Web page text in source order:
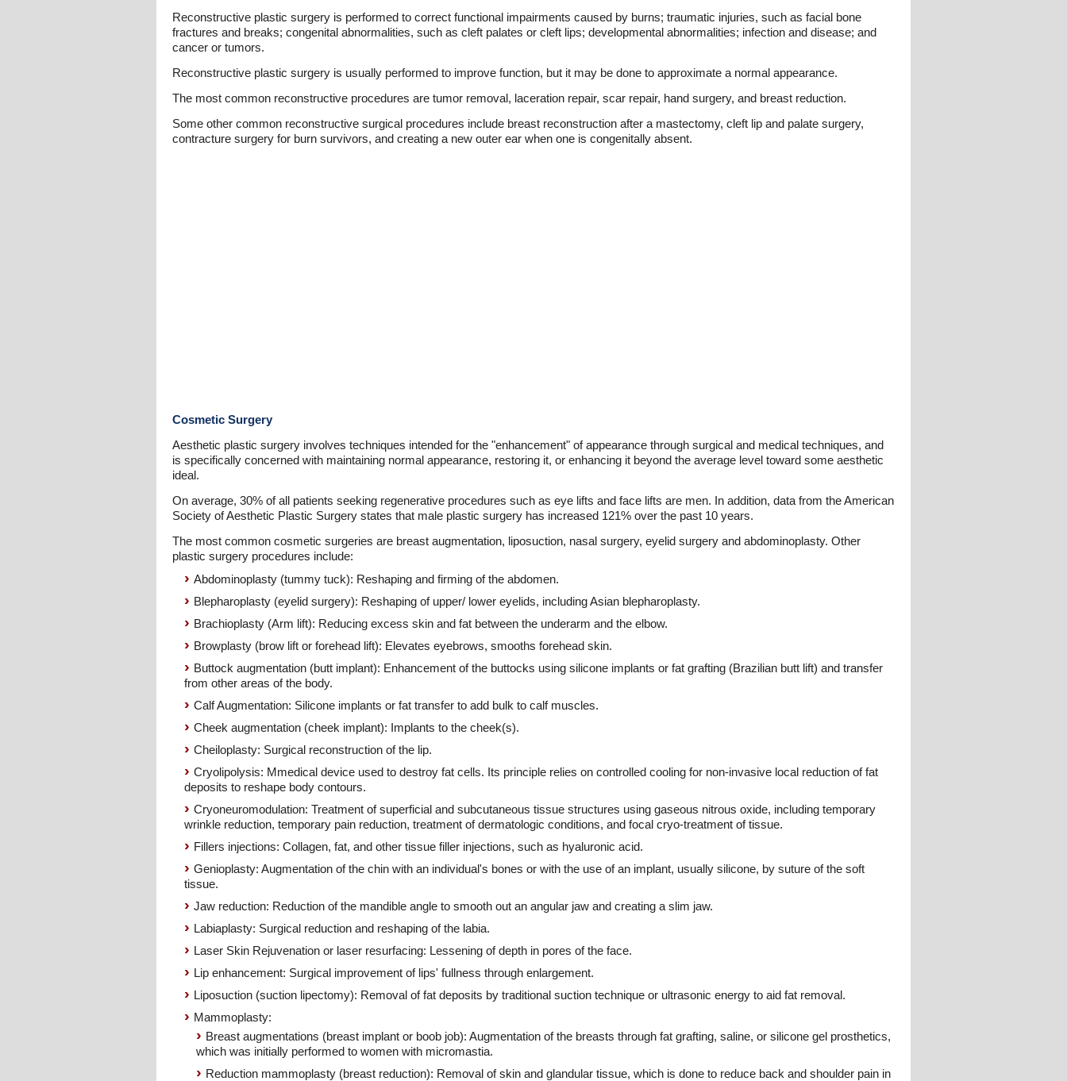
Reconstructive plastic surgery is performed to correct functional impairments caused by burns; traumatic injuries, such as facial bone
fractures and breaks; congenital abnormalities, such as cleft palates or cleft lips; developmental abnormalities; infection and disease; and
cancer or tumors.
Reconstructive plastic surgery is usually performed to improve function, but it may be done to approximate a normal appearance.
The most common reconstructive procedures are tumor removal, laceration repair, scar repair, hand surgery, and breast reduction.
Some other common reconstructive surgical procedures include breast reconstruction after a mastectomy, cleft lip and palate surgery,
contracture surgery for burn survivors, and creating a new outer ear when one is congenitally absent.
Cosmetic Surgery
Aesthetic plastic surgery involves techniques intended for the "enhancement" of appearance through surgical and medical techniques, and
is specifically concerned with maintaining normal appearance, restoring it, or enhancing it beyond the average level toward some aesthetic
ideal.
On average, 30% of all patients seeking regenerative procedures such as eye lifts and face lifts are men. In addition, data from the American
Society of Aesthetic Plastic Surgery states that male plastic surgery has increased 121% over the past 10 years.
The most common cosmetic surgeries are breast augmentation, liposuction, nasal surgery, eyelid surgery and abdominoplasty. Other
plastic surgery procedures include:
Abdominoplasty (tummy tuck): Reshaping and firming of the abdomen.
Blepharoplasty (eyelid surgery): Reshaping of upper/ lower eyelids, including Asian blepharoplasty.
Brachioplasty (Arm lift): Reducing excess skin and fat between the underarm and the elbow.
Browplasty (brow lift or forehead lift): Elevates eyebrows, smooths forehead skin.
Buttock augmentation (butt implant): Enhancement of the buttocks using silicone implants or fat grafting (Brazilian butt lift) and transfer
from other areas of the body.
Calf Augmentation: Silicone implants or fat transfer to add bulk to calf muscles.
Cheek augmentation (cheek implant): Implants to the cheek(s).
Cheiloplasty: Surgical reconstruction of the lip.
Cryolipolysis: Mmedical device used to destroy fat cells. Its principle relies on controlled cooling for non-invasive local reduction of fat
deposits to reshape body contours.
Cryoneuromodulation: Treatment of superficial and subcutaneous tissue structures using gaseous nitrous oxide, including temporary
wrinkle reduction, temporary pain reduction, treatment of dermatologic conditions, and focal cryo-treatment of tissue.
Fillers injections: Collagen, fat, and other tissue filler injections, such as hyaluronic acid.
Genioplasty: Augmentation of the chin with an individual's bones or with the use of an implant, usually silicone, by suture of the soft
tissue.
Jaw reduction: Reduction of the mandible angle to smooth out an angular jaw and creating a slim jaw.
Labiaplasty: Surgical reduction and reshaping of the labia.
Laser Skin Rejuvenation or laser resurfacing: Lessening of depth in pores of the face.
Lip enhancement: Surgical improvement of lips' fullness through enlargement.
Liposuction (suction lipectomy): Removal of fat deposits by traditional suction technique or ultrasonic energy to aid fat removal.
Mammoplasty:
Breast augmentations (breast implant or boob job): Augmentation of the breasts through fat grafting, saline, or silicone gel prosthetics,
which was initially performed to women with micromastia.
Reduction mammoplasty (breast reduction): Removal of skin and glandular tissue, which is done to reduce back and shoulder pain in